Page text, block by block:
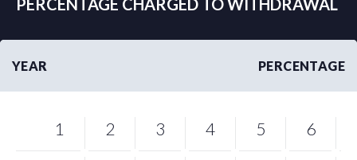
PERCENTAGE CHARGED TO WITHDRAWAL
YEAR PERCENTAGE
1 2 3 4 5 6